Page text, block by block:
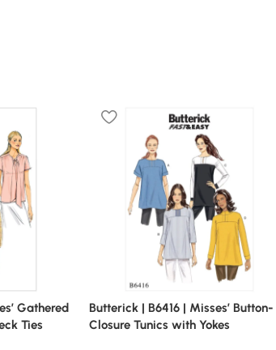
Gathered
Ties
Butterick | B6416 | Misses’ Button-
Closure Tunics with Yokes